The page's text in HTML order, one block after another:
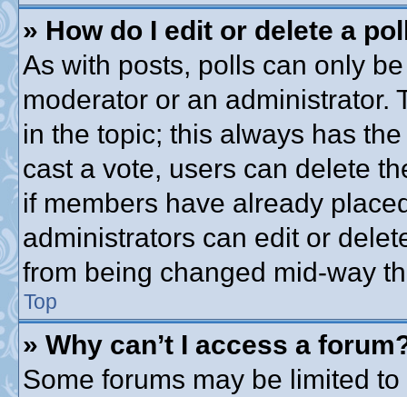
» How do I edit or delete a
As with posts, polls can only
moderator or an administrator.
in the topic; this always has
cast a vote, users can delete
if members have already
administrators can edit or
from being changed mid-way
Top
» Why can’t I access a
Some forums may be limited